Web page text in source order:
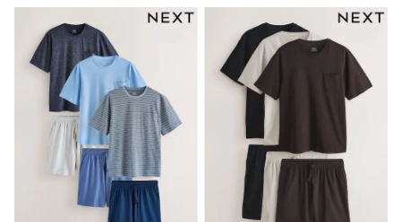
Coats & Jackets
Underwear
Socks & Tights
Multipacks
All Girls Sports & Swimwear
Trainers & Pumps
Tops
Leggings
Shorts
Joggers
adidas
Nike
Shop All